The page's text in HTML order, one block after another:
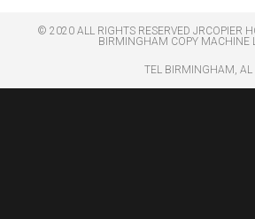
© 2020 ALL RIGHTS RESERVED​ JRCOPIER
BIRMINGHAM COPY MACHINE
TEL BIRMINGHAM, AL